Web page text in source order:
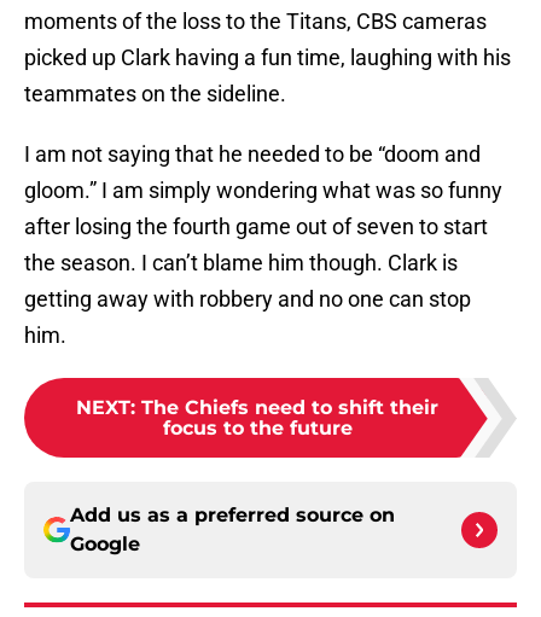
moments of the loss to the Titans, CBS cameras
picked up Clark having a fun time, laughing with his
teammates on the sideline.
I am not saying that he needed to be “doom and
gloom.” I am simply wondering what was so funny
after losing the fourth game out of seven to start
the season. I can’t blame him though. Clark is
getting away with robbery and no one can stop
him.
NEXT: The Chiefs need to shift their
focus to the future
Add us as a preferred source on
Google